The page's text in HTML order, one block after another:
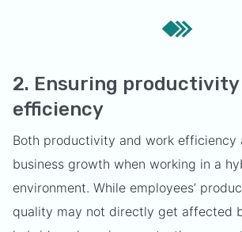
2. Ensuring productivity
efficiency
Both productivity and work efficiency
business growth when working in a
environment. While employees’
quality may not directly get affected